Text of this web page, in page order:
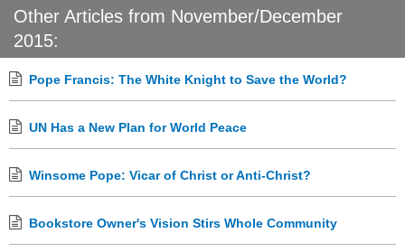
Other Articles from November/December
2015:
Pope Francis: The White Knight to Save the World?
UN Has a New Plan for World Peace
Winsome Pope: Vicar of Christ or Anti-Christ?
Bookstore Owner's Vision Stirs Whole Community